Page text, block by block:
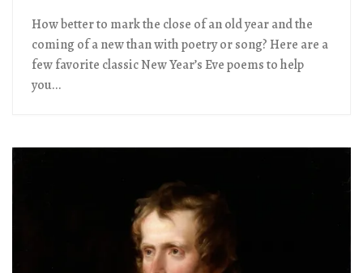
How better to mark the close of an old year and the
coming of a new than with poetry or song? Here are a
few favorite classic New Year’s Eve poems to help
you...